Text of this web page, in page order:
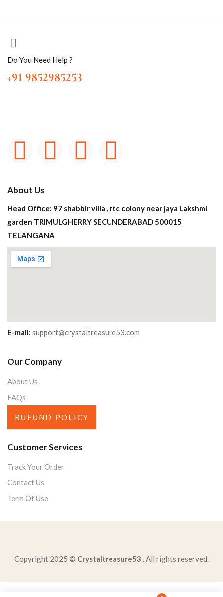
Do You Need Help ?
+91 9852985253
About Us
Head Office: 97 shabbir villa , rtc colony near jaya Lakshmi
garden TRIMULGHERRY SECUNDERABAD 500015
TELANGANA
E-mail: support@crystaltreasure53.com
Our Company
About Us
FAQs
RUFUND POLICY
Customer Services
Track Your Order
Contact Us
Term Of Use
Copyright 2025 © Crystaltreasure53 . All rights reserved.